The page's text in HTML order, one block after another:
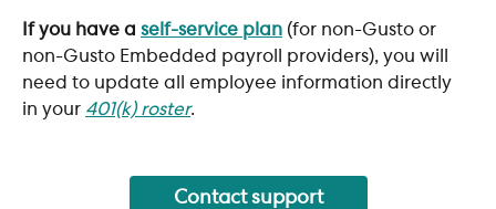
​If you have a self-service plan (for non-Gusto or
non-Gusto Embedded payroll providers), you will
need to update all employee information directly
in your 401(k) roster.
Contact support